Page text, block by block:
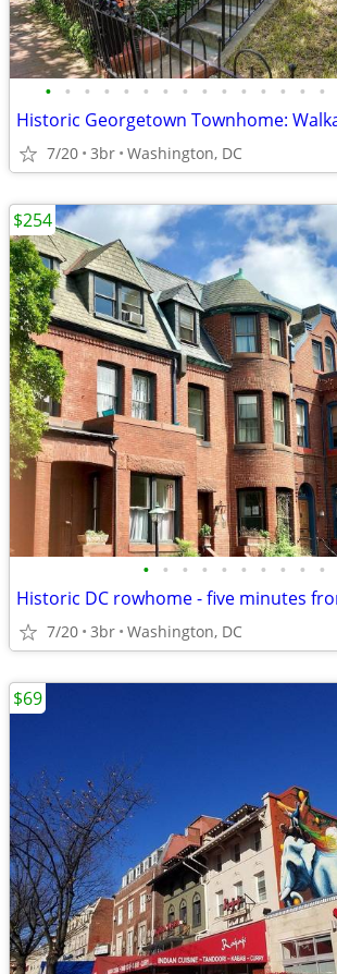
• • • • • • • • • • • • • • •
Historic Georgetown Townhome:
7/20 3br Washington, DC
• • • • • • • • • •
7/20 3br Washington, DC
$254
$69